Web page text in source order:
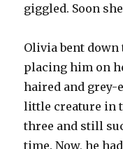
giggled. Soon
Olivia bent
placing him on
haired and grey-
little creature in
three and still
time. Now, he